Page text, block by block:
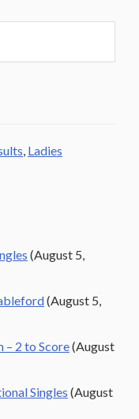
, Ladies
(August 5,
(August 5,
– 2 to Score(August
Singles (August